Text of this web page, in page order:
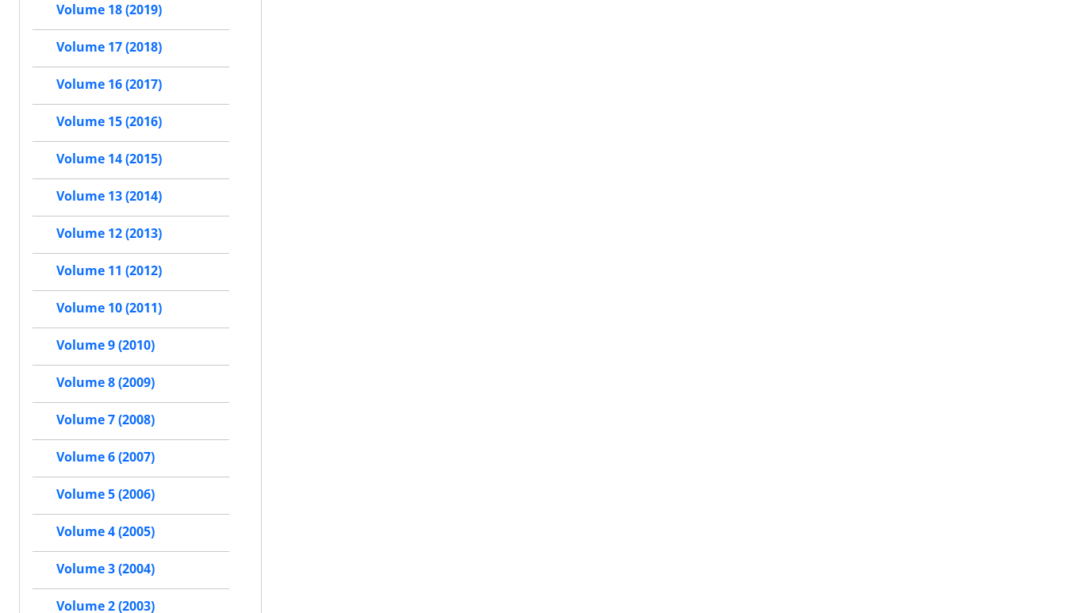
Volume 18 (2019)
Volume 17 (2018)
Volume 16 (2017)
Volume 15 (2016)
Volume 14 (2015)
Volume 13 (2014)
Volume 12 (2013)
Volume 11 (2012)
Volume 10 (2011)
Volume 9 (2010)
Volume 8 (2009)
Volume 7 (2008)
Volume 6 (2007)
Volume 5 (2006)
Volume 4 (2005)
Volume 3 (2004)
Volume 2 (2003)